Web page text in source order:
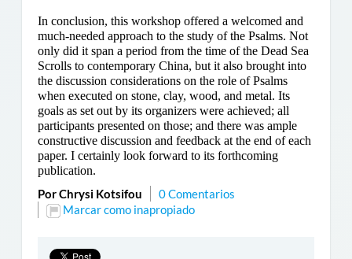
In conclusion, this workshop offered a welcomed and
much-needed approach to the study of the Psalms. Not
only did it span a period from the time of the Dead Sea
Scrolls to contemporary China, but it also brought into
the discussion considerations on the role of Psalms
when executed on stone, clay, wood, and metal. Its
goals as set out by its organizers were achieved; all
participants presented on those; and there was ample
constructive discussion and feedback at the end of each
paper. I certainly look forward to its forthcoming
publication.
Por Chrysi Kotsifou
0 Comentarios
Marcar como inapropiado